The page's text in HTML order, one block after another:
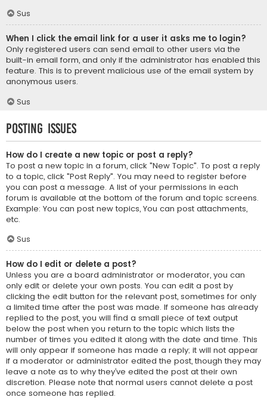
Sus
When I click the email link for a user it asks me to login?
Only registered users can send email to other users via the
built-in email form, and only if the administrator has enabled this
feature. This is to prevent malicious use of the email system by
anonymous users.
Sus
Posting Issues
How do I create a new topic or post a reply?
To post a new topic in a forum, click "New Topic". To post a reply
to a topic, click "Post Reply". You may need to register before
you can post a message. A list of your permissions in each
forum is available at the bottom of the forum and topic screens.
Example: You can post new topics, You can post attachments,
etc.
Sus
How do I edit or delete a post?
Unless you are a board administrator or moderator, you can
only edit or delete your own posts. You can edit a post by
clicking the edit button for the relevant post, sometimes for only
a limited time after the post was made. If someone has already
replied to the post, you will find a small piece of text output
below the post when you return to the topic which lists the
number of times you edited it along with the date and time. This
will only appear if someone has made a reply; it will not appear
if a moderator or administrator edited the post, though they may
leave a note as to why they’ve edited the post at their own
discretion. Please note that normal users cannot delete a post
once someone has replied.